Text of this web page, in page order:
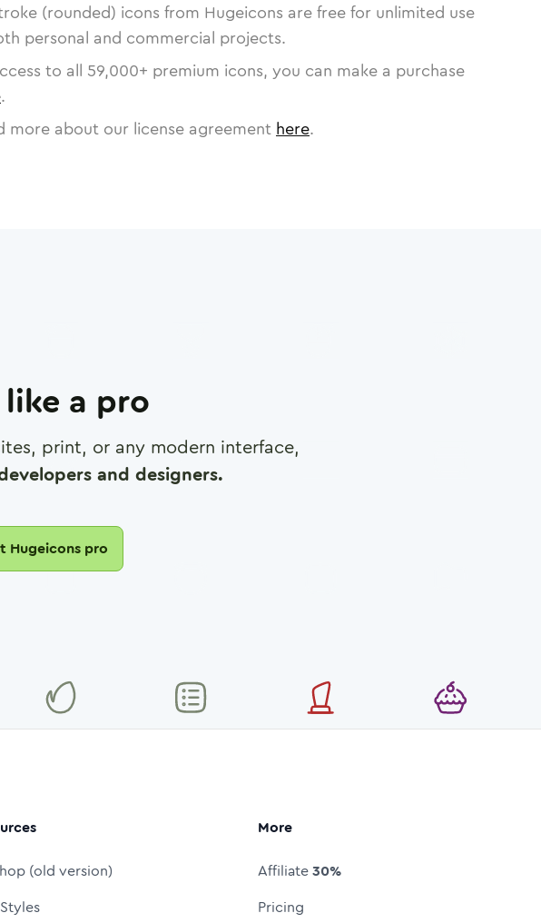
(rounded) icons from Hugeicons are free for unlimited use
personal and commercial projects.
to all 59,000+ premium icons, you can make a purchase
.
more about our license agreement here.
a pro
print, or any modern interface,
and designers.
Hugeicons pro
(old version)
More
Affiliate30%
Pricing